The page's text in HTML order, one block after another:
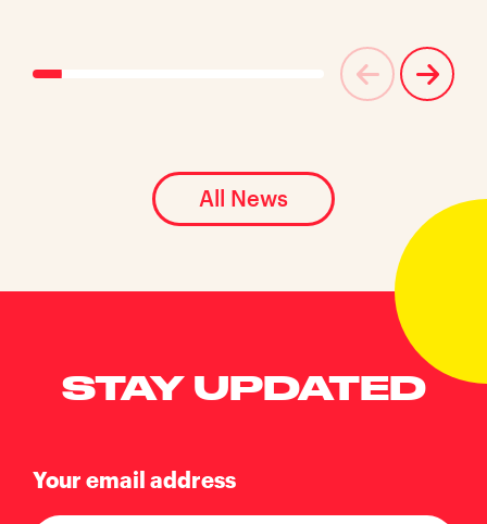
All News
STAY UPDATED
Your email address